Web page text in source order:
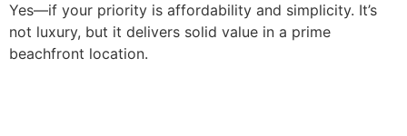
Yes—if your priority is affordability and simplicity. It’s
not luxury, but it delivers solid value in a prime
beachfront location.